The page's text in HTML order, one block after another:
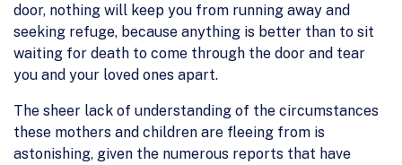
door, nothing will keep you from running away and
seeking refuge, because anything is better than to sit
waiting for death to come through the door and tear
you and your loved ones apart.
The sheer lack of understanding of the circumstances
these mothers and children are fleeing from is
astonishing, given the numerous reports that have